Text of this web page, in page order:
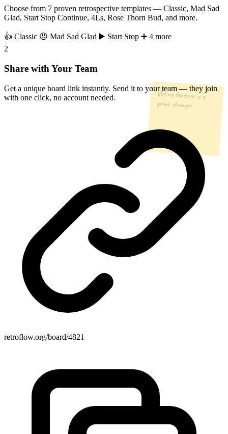
Voting feature is a
game changer
Choose from 7 proven retrospective templates — Classic, Mad Sad
Glad, Start Stop Continue, 4Ls, Rose Thorn Bud, and more.
👍 Classic 😠 Mad Sad Glad ▶️ Start Stop ➕ 4 more
2
Share with Your Team
Get a unique board link instantly. Send it to your team — they join
with one click, no account needed.
retroflow.org/board/4821